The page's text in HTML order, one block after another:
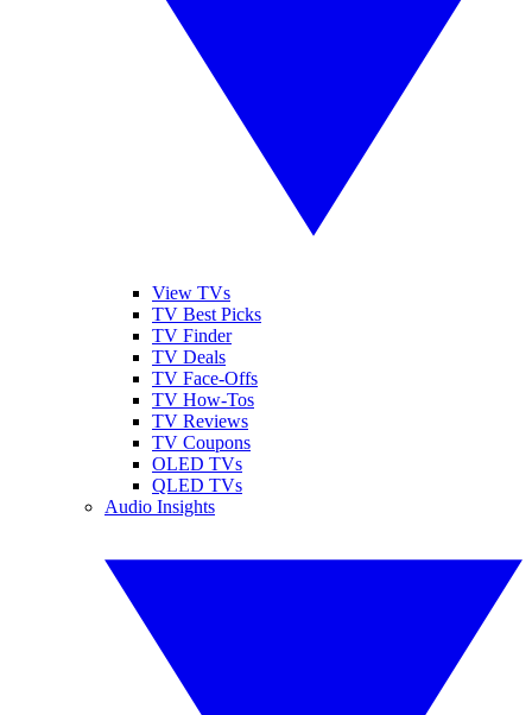
View TVs
TV Best Picks
TV Finder
TV Deals
TV Face-Offs
TV How-Tos
TV Reviews
TV Coupons
OLED TVs
QLED TVs
Audio Insights